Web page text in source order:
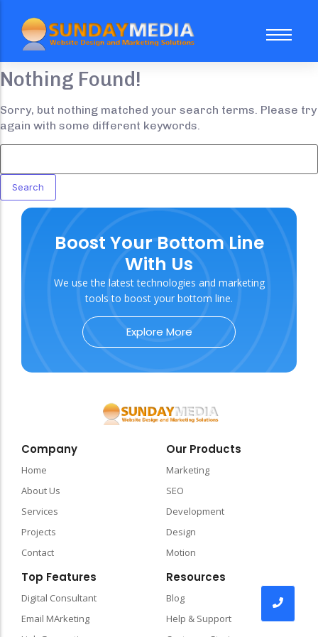
Website Subscription Packages Sale
Web Design Trending
Social Media Marketing
Search Engine Optimization
About Us
FAQ
Case Study
Nothing Found!
Sorry, but nothing matched your search terms. Please try
again with some different keywords.
Boost Your Bottom Line
With Us
We use the latest technologies and marketing
tools to boost your bottom line.
Explore More
Company
Home
About Us
Services
Projects
Contact
Our Products
Marketing
SEO
Development
Design
Motion
Top Features
Digital Consultant
Email MArketing
Resources
Blog
Help & Support